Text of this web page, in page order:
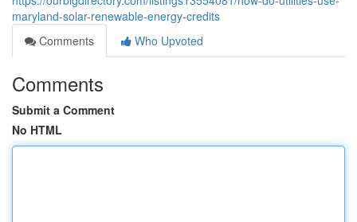
maryland-solar-renewable-energy-credits
Comments
Who Upvoted
Comments
Submit a Comment
No HTML